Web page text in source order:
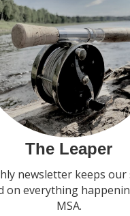
The Leaper
newsletter keeps
on everything
MSA.